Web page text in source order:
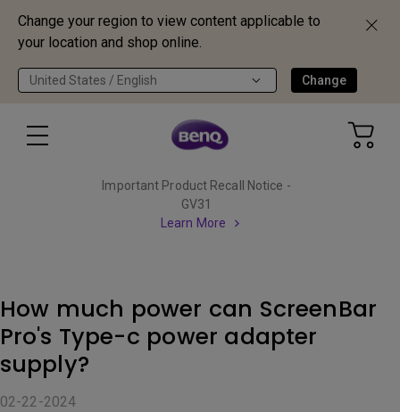
Change your region to view content applicable to
your location and shop online.
United States / English Change
Important Product Recall Notice -
GV31
Learn More
How much power can ScreenBar
Pro's Type-c power adapter
supply?
02-22-2024